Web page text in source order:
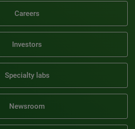
Careers
Investors
Specialty labs
Newsroom